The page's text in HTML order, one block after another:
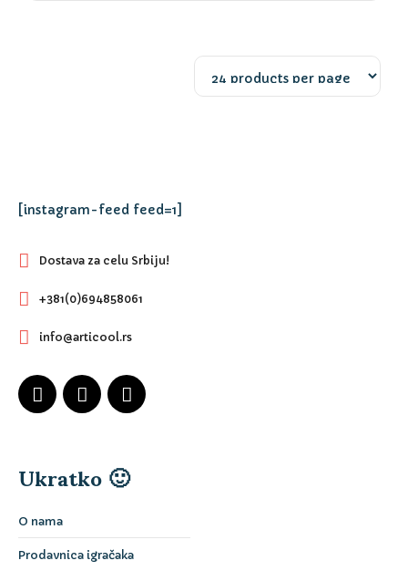
[instagram-feed feed=1]
Dostava za celu Srbiju!
+381(0)694858061
info@articool.rs
Ukratko 🙂
O nama
Prodavnica igračaka